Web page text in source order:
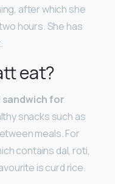
after which she
hours. She has
eat?
sandwich for
snacks such as
meals. For
contains dal, roti,
is curd rice.